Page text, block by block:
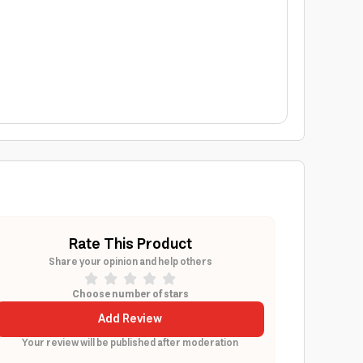
Rate This Product
Share your opinion and help others
Choose number of stars
Add Review
Your review will be published after moderation